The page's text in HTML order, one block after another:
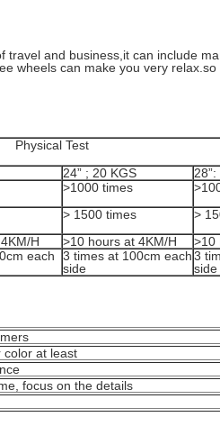
travel and business,it can include
wheels can make you very
Physical Test
24” ; 20 KGS
>1000 times
> 1500 times
>
H >10 hours at 4KM/H
>10
each
3 times at 100cm each
side
3
side
color at least
focus on the details